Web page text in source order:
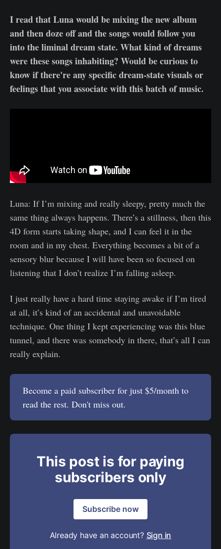
I read that Luna would be mixing the new album
and then doze off and the songs would follow you
into the liminal dream state. What kind of dreams
were these songs inhabiting? Would be curious to
know if there're any specific dream-state visuals or
feelings that you associate with this batch of music.
Luna: If I’m mixing and really sleepy, pretty much the
same thing always happens. There’s a stillness, then this
4D form starts taking shape, and I can feel it in the
room and in my chest. Everything becomes a bit of a
sensory blur because I will have been so focused on
listening that I don’t realize I’m falling asleep.
I just really have a hard time staying awake if I’m tired
at all, it’s kind of an accidental and unavoidable
technique. One thing I kept experiencing was this blue
tunnel, and there was somebody in there, that’s all I can
really explain.
Become a paid subscriber for just $5/month to
read the rest. Don't miss out.
This post is for paying
subscribers only
Subscribe now
Already have an account? Sign in